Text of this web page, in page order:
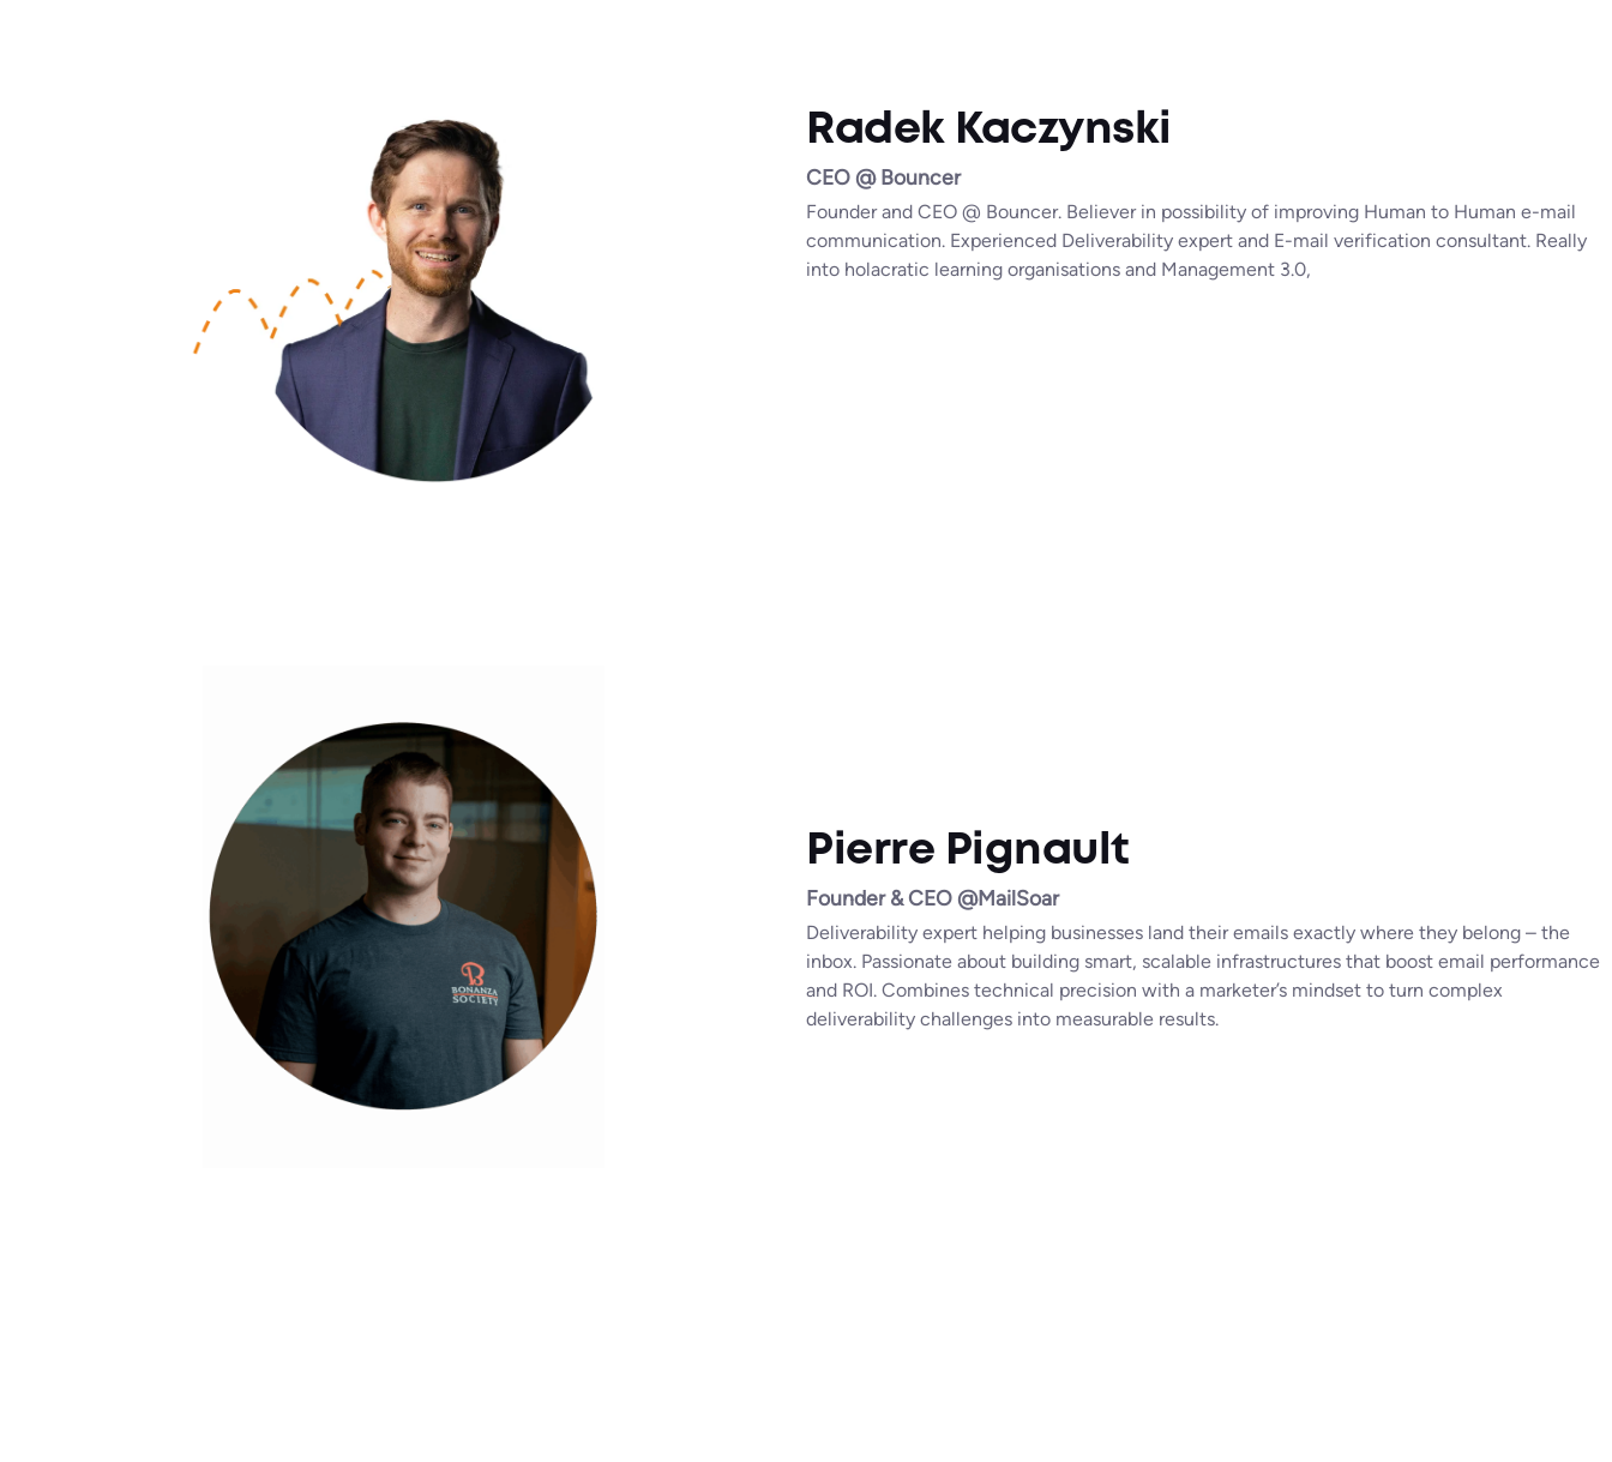
Radek Kaczynski
CEO @ Bouncer
Founder and CEO @ Bouncer. Believer in possibility of improving Human to Human e-mail
communication. Experienced Deliverability expert and E-mail verification consultant. Really
into holacratic learning organisations and Management 3.0,
Pierre Pignault
Founder & CEO @MailSoar
Deliverability expert helping businesses land their emails exactly where they belong – the
inbox. Passionate about building smart, scalable infrastructures that boost email performance
and ROI. Combines technical precision with a marketer’s mindset to turn complex
deliverability challenges into measurable results.